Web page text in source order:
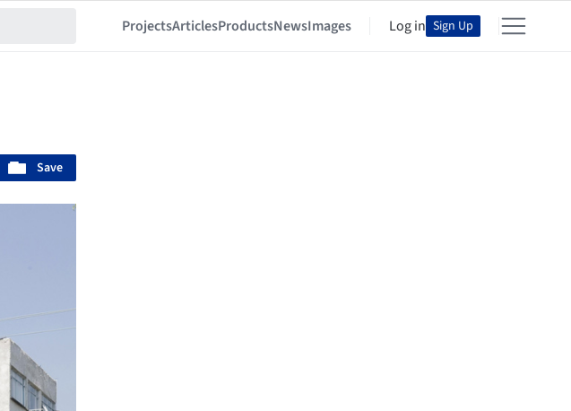
ProjectsArticlesProductsNewsImages Log in Sign Up
Save